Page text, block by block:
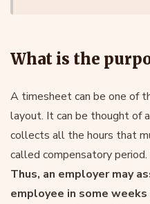
What is the
A timesheet can be one of
layout. It can be thought of
collects all the hours that
called compensatory
Thus, an employer may
employee in some